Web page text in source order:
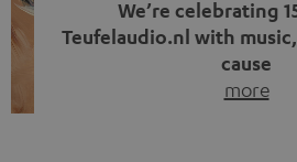
We’re celebrating
Teufelaudio.nl with
cause
more